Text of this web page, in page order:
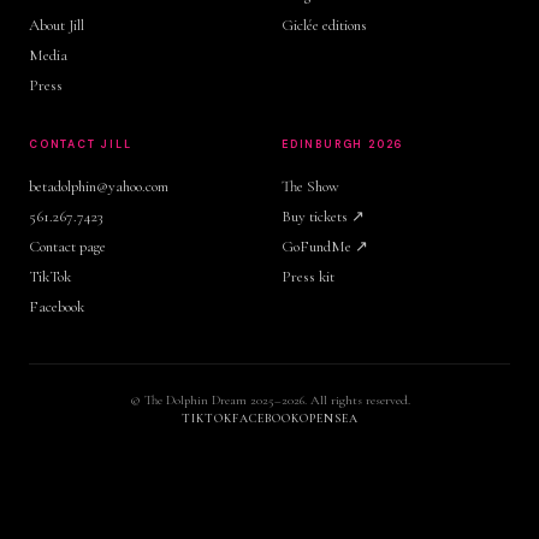
About Jill
Media
Press
Giclée editions
CONTACT JILL
betadolphin@yahoo.com
561.267.7423
Contact page
TikTok
Facebook
EDINBURGH 2026
The Show
Buy tickets ↗
GoFundMe ↗
Press kit
© The Dolphin Dream 2025–2026. All rights reserved.
TIKTOKFACEBOOKOPENSEA